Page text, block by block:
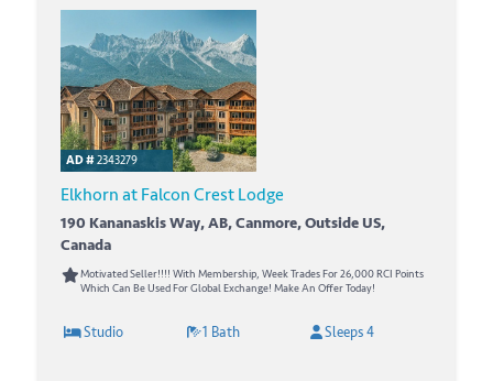
AD #2343279
Elkhorn at Falcon Crest Lodge
190 Kananaskis Way, AB, Canmore, Outside US,
Canada
Motivated Seller!!!! With Membership, Week Trades For 26,000 RCI Points
Which Can Be Used For Global Exchange! Make An Offer Today!
Studio 1 Bath Sleeps 4